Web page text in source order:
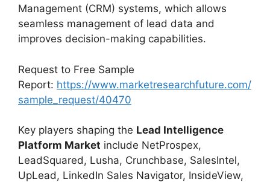
Management (CRM) systems, which allows
seamless management of lead data and
improves decision-making capabilities.
Request to Free Sample
Report: https://www.marketresearchfuture.com/
sample_request/40470
Key players shaping the Lead Intelligence
Platform Market include NetProspex,
LeadSquared, Lusha, Crunchbase, SalesIntel,
UpLead, LinkedIn Sales Navigator, InsideView,